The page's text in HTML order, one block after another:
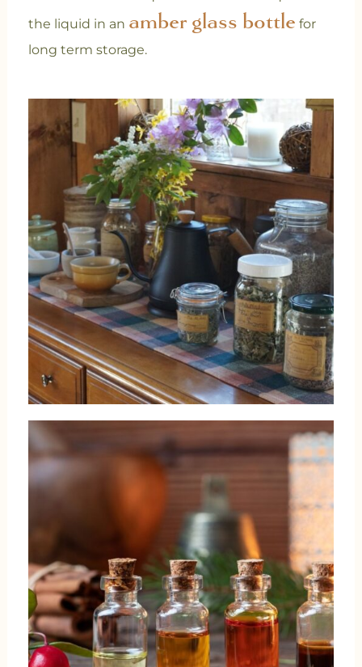
the liquid in an amber glass bottle for
long term storage.